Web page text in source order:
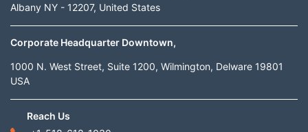
Albany NY - 12207, United States
Corporate Headquarter Downtown,
1000 N. West Street, Suite 1200, Wilmington, Delware 19801
USA
Reach Us